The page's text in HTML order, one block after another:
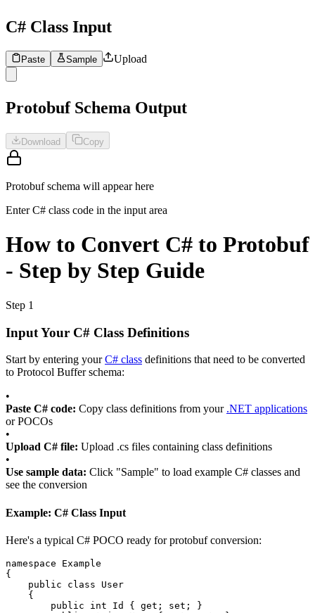
C# Class Input
Paste Sample Upload
Protobuf Schema Output
Download Copy
Protobuf schema will appear here
Enter C# class code in the input area
How to Convert C# to Protobuf
- Step by Step Guide
Step 1
Input Your C# Class Definitions
Start by entering yourC# class definitions that need to be converted
to Protocol Buffer schema:
•
Paste C# code: Copy class definitions from your .NET applications
or POCOs
•
Upload C# file: Upload .cs files containing class definitions
•
Use sample data: Click "Sample" to load example C# classes and
see the conversion
Example: C# Class Input
Here's a typical C# POCO ready for protobuf conversion:
namespace
Example
{
public class
User
{
public
int Id { get ; set ;
}